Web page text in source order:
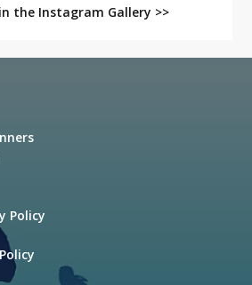
the Instagram Gallery >>
Policy